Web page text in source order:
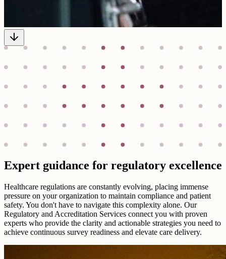
Expert guidance for regulatory excellence
Healthcare regulations are constantly evolving, placing immense
pressure on your organization to maintain compliance and patient
safety. You don't have to navigate this complexity alone. Our
Regulatory and Accreditation Services connect you with proven
experts who provide the clarity and actionable strategies you need to
achieve continuous survey readiness and elevate care delivery.